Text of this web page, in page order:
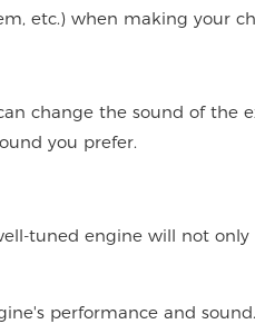
etc.) when making your
change the sound of the
you prefer.
tuned engine will not
performance and sound.